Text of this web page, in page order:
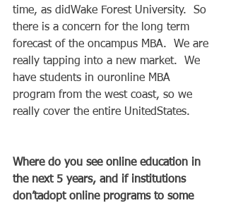
time, as didWake Forest University.  So
there is a concern for the long term
forecast of the oncampus MBA.  We are
really tapping into a new market.  We
have students in ouronline MBA
program from the west coast, so we
really cover the entire UnitedStates.
Where do you see online education in
the next 5 years, and if institutions
don’tadopt online programs to some